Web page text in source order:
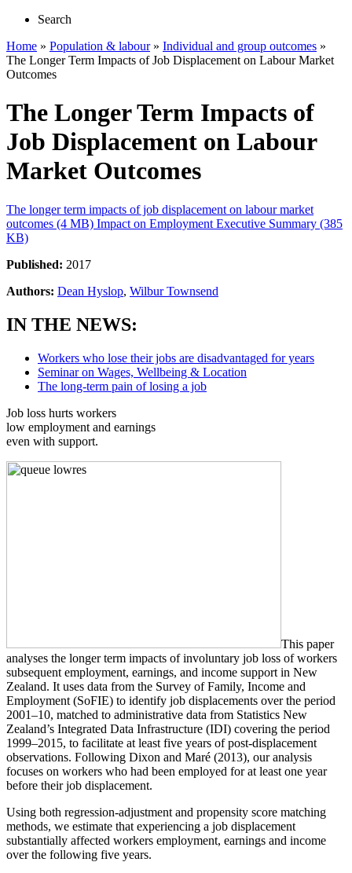
Search
Home » Population & labour» Individual and group outcomes »
The Longer Term Impacts of Job Displacement on Labour Market
Outcomes
The Longer Term Impacts of
Job Displacement on Labour
Market Outcomes
The longer term impacts of job displacement on labour market
outcomes (4 MB) Impact on Employment Executive Summary (385
KB)
Published: 2017
Authors: Dean Hyslop, Wilbur Townsend
IN THE NEWS:
Workers who lose their jobs are disadvantaged for years
Seminar on Wages, Wellbeing & Location
The long-term pain of losing a job
Job loss hurts workers
low employment and earnings
even with support.
This paper
analyses the longer term impacts of involuntary job loss of workers
subsequent employment, earnings, and income support in New
Zealand. It uses data from the Survey of Family, Income and
Employment (SoFIE) to identify job displacements over the period
2001–10, matched to administrative data from Statistics New
Zealand’s Integrated Data Infrastructure (IDI) covering the period
1999–2015, to facilitate at least five years of post-displacement
observations. Following Dixon and Maré (2013), our analysis
focuses on workers who had been employed for at least one year
before their job displacement.
Using both regression-adjustment and propensity score matching
methods, we estimate that experiencing a job displacement
substantially affected workers employment, earnings and income
over the following five years.